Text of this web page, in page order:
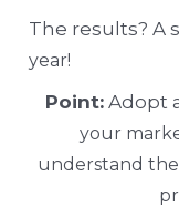
The results? A s
year!
Point: Adopt
your
understand